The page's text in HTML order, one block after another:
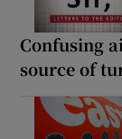
Confusing
source of